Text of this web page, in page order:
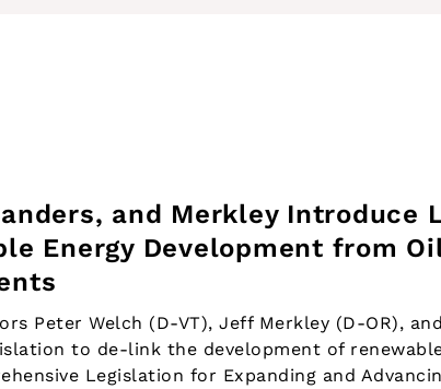
and Merkley Introduce
Energy Development from
Peter Welch (D-VT), Jeff Merkley (D-OR),
to de-link the development of
Legislation for Expanding and